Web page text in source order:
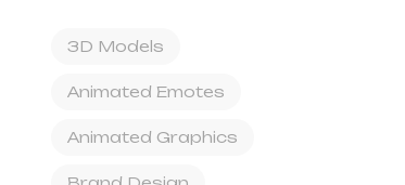
3D Models
Animated Emotes
Animated Graphics